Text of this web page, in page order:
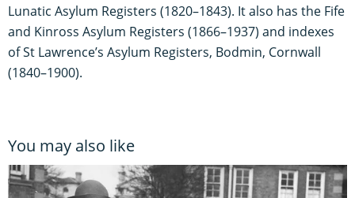
Lunatic Asylum Registers (1820–1843). It also has the Fife
and Kinross Asylum Registers (1866–1937) and indexes
of St Lawrence’s Asylum Registers, Bodmin, Cornwall
(1840–1900).
You may also like